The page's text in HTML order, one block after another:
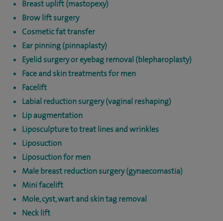
Breast uplift (mastopexy)
Brow lift surgery
Cosmetic fat transfer
Ear pinning (pinnaplasty)
Eyelid surgery or eyebag removal (blepharoplasty)
Face and skin treatments for men
Facelift
Labial reduction surgery (vaginal reshaping)
Lip augmentation
Liposculpture to treat lines and wrinkles
Liposuction
Liposuction for men
Male breast reduction surgery (gynaecomastia)
Mini facelift
Mole, cyst, wart and skin tag removal
Neck lift